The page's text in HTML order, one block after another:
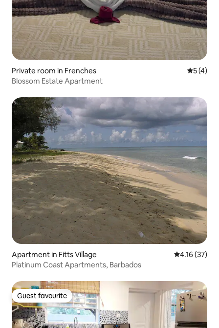
Private room in Frenches 5 out of
5 (4)
Blossom Estate Apartment
Apartment in Fitts Village 4.16 out of 5
4.16 (37)
Platinum Coast Apartments, Barbados
Guest favourite
Guest favourite